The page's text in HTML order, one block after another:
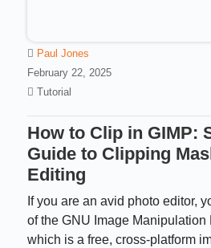
Paul Jones
February 22, 2025
Tutorial
How to Clip in GIMP:
Guide to Clipping
Editing
If you are an avid photo editor,
of the GNU Image Manipulation
which is a free, cross-platform